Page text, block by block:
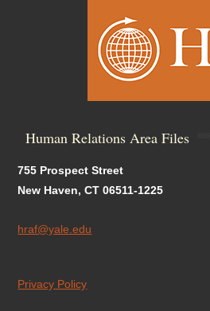
Human Relations Area Files
755 Prospect Street
New Haven, CT 06511-1225
hraf@yale.edu
Privacy Policy